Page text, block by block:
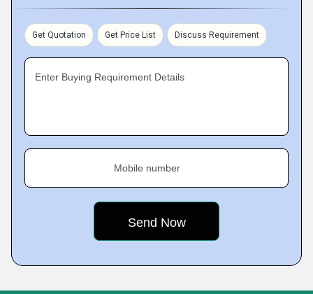
Get Quotation Get Price List Discuss Requirement
Enter Buying Requirement Details
Mobile number